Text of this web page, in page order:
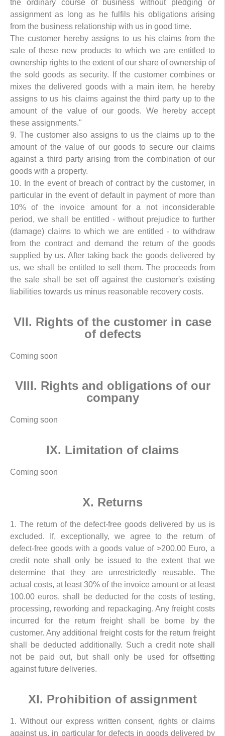
the ordinary course of business without pledging or
assignment as long as he fulfils his obligations arising
from the business relationship with us in good time.
The customer hereby assigns to us his claims from the
sale of these new products to which we are entitled to
ownership rights to the extent of our share of ownership of
the sold goods as security. If the customer combines or
mixes the delivered goods with a main item, he hereby
assigns to us his claims against the third party up to the
amount of the value of our goods. We hereby accept
these assignments."
9. The customer also assigns to us the claims up to the
amount of the value of our goods to secure our claims
against a third party arising from the combination of our
goods with a property.
10. In the event of breach of contract by the customer, in
particular in the event of default in payment of more than
10% of the invoice amount for a not inconsiderable
period, we shall be entitled - without prejudice to further
(damage) claims to which we are entitled - to withdraw
from the contract and demand the return of the goods
supplied by us. After taking back the goods delivered by
us, we shall be entitled to sell them. The proceeds from
the sale shall be set off against the customer's existing
liabilities towards us minus reasonable recovery costs.
VII. Rights of the customer in case
of defects
Coming soon
VIII. Rights and obligations of our
company
Coming soon
IX. Limitation of claims
Coming soon
X. Returns
1. The return of the defect-free goods delivered by us is
excluded. If, exceptionally, we agree to the return of
defect-free goods with a goods value of >200.00 Euro, a
credit note shall only be issued to the extent that we
determine that they are unrestrictedly reusable. The
actual costs, at least 30% of the invoice amount or at least
100.00 euros, shall be deducted for the costs of testing,
processing, reworking and repackaging. Any freight costs
incurred for the return freight shall be borne by the
customer. Any additional freight costs for the return freight
shall be deducted additionally. Such a credit note shall
not be paid out, but shall only be used for offsetting
against future deliveries.
XI. Prohibition of assignment
1. Without our express written consent, rights or claims
against us, in particular for defects in goods delivered by